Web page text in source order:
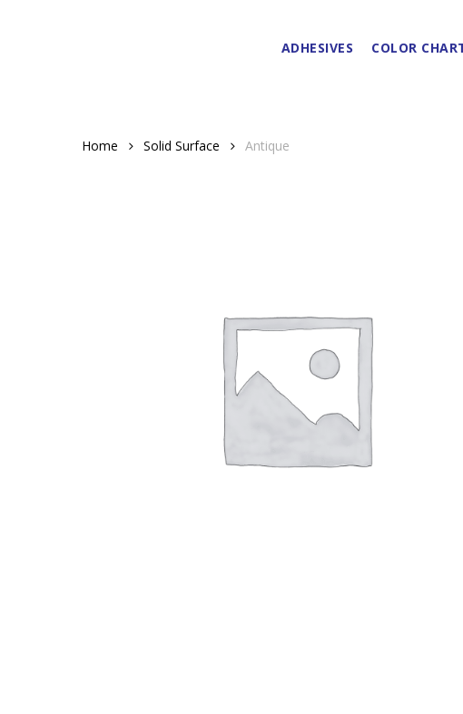
ADHESIVES COLOR
Home Solid Surface Antique